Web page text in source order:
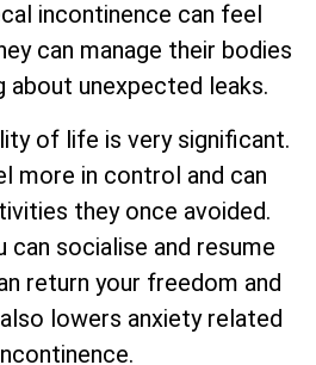
incontinence can feel
can manage their bodies
about unexpected leaks.
of life is very significant.
more in control and can
they once avoided.
can socialise and resume
return your freedom and
lowers anxiety related